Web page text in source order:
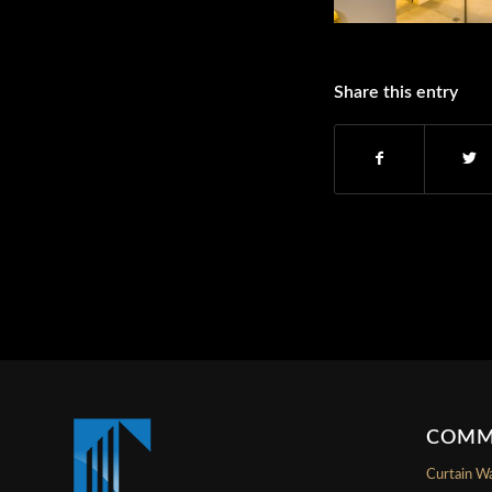
Share this entry
Curtain